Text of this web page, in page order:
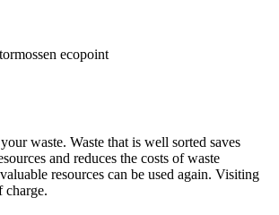
ecopoint
waste. Waste that is well sorted saves
and reduces the costs of waste
resources can be used again. Visiting
charge.